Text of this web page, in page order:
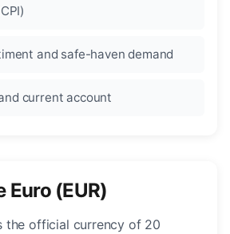
and safe-haven demand
current account
Euro (EUR)
the official currency of 20